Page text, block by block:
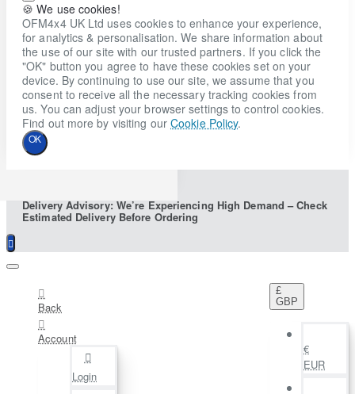
🍪 We use cookies!
OFM4x4 UK Ltd uses cookies to enhance your experience,
for analytics & personalisation. We share information about
the use of our site with our trusted partners. If you click the
"OK" button you agree to have these cookies set on your
device. By continuing to use our site, we assume that you
consent to receive all the necessary tracking cookies from
us. You can adjust your browser settings to control cookies.
Find out more by visiting ourCookie Policy.
OK
Delivery Advisory: We’re Experiencing High Demand – Check
Estimated Delivery Before Ordering
Back
Account
Login
£
GBP
€
EUR